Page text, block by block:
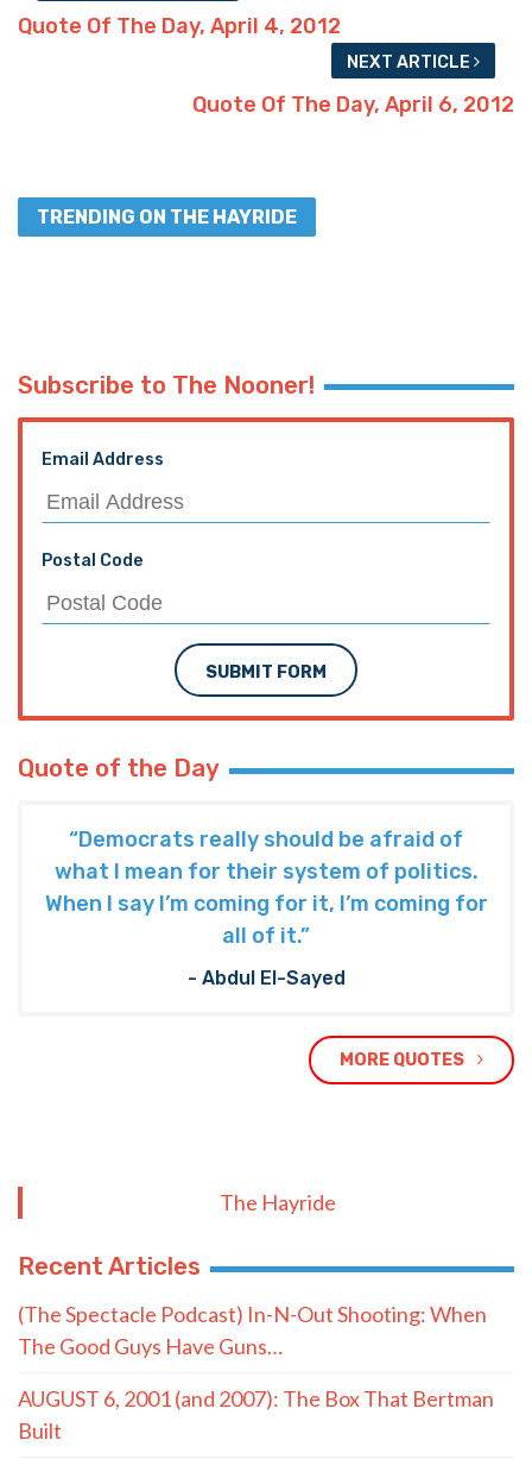
Quote Of The Day, April 4, 2012
NEXT ARTICLE
Quote Of The Day, April 6, 2012
TRENDING ON THE HAYRIDE
Subscribe to The Nooner!
Email Address
Postal Code
SUBMIT FORM
Quote of the Day
“Democrats really should be afraid of
what I mean for their system of politics.
When I say I’m coming for it, I’m coming for
all of it.”
- Abdul El-Sayed
MORE QUOTES
The Hayride
Recent Articles
(The Spectacle Podcast) In-N-Out Shooting: When
The Good Guys Have Guns…
AUGUST 6, 2001 (and 2007): The Box That Bertman
Built